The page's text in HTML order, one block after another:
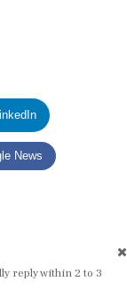
News
reply within 2 to 3